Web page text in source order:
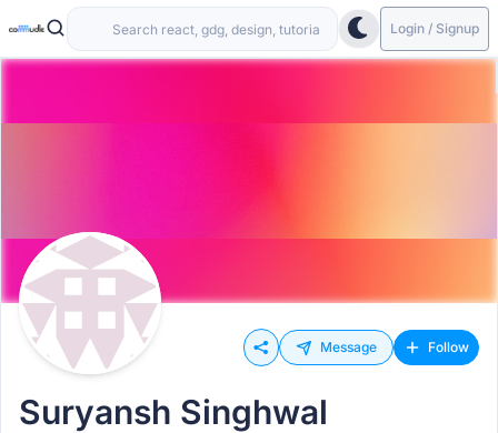
Login / Signup
Message Follow
Suryansh Singhwal